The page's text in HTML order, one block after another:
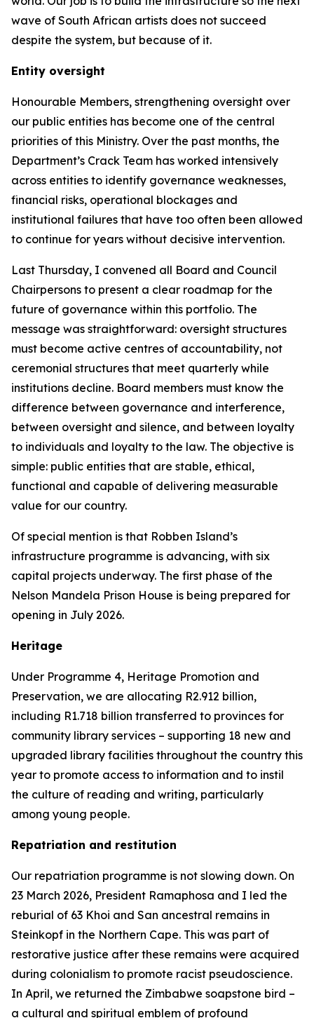
wave of South African artists does not succeed
despite the system, but because of it.
Entity oversight
Honourable Members, strengthening oversight over
our public entities has become one of the central
priorities of this Ministry. Over the past months, the
Department’s Crack Team has worked intensively
across entities to identify governance weaknesses,
financial risks, operational blockages and
institutional failures that have too often been allowed
to continue for years without decisive intervention.
Last Thursday, I convened all Board and Council
Chairpersons to present a clear roadmap for the
future of governance within this portfolio. The
message was straightforward: oversight structures
must become active centres of accountability, not
ceremonial structures that meet quarterly while
institutions decline. Board members must know the
difference between governance and interference,
between oversight and silence, and between loyalty
to individuals and loyalty to the law. The objective is
simple: public entities that are stable, ethical,
functional and capable of delivering measurable
value for our country.
Of special mention is that Robben Island’s
infrastructure programme is advancing, with six
capital projects underway. The first phase of the
Nelson Mandela Prison House is being prepared for
opening in July 2026.
Heritage
Under Programme 4, Heritage Promotion and
Preservation, we are allocating R2.912 billion,
including R1.718 billion transferred to provinces for
community library services – supporting 18 new and
upgraded library facilities throughout the country this
year to promote access to information and to instil
the culture of reading and writing, particularly
among young people.
Repatriation and restitution
Our repatriation programme is not slowing down. On
23 March 2026, President Ramaphosa and I led the
reburial of 63 Khoi and San ancestral remains in
Steinkopf in the Northern Cape. This was part of
restorative justice after these remains were acquired
during colonialism to promote racist pseudoscience.
In April, we returned the Zimbabwe soapstone bird –
a cultural and spiritual emblem of profound